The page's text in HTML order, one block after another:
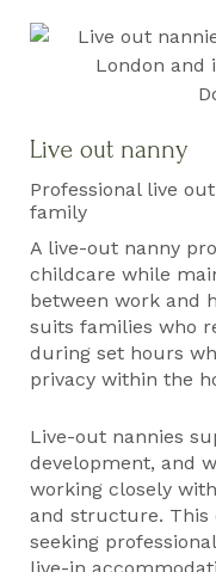
Live out nanny
Professional live
family
A live-out nanny
childcare while
between work and
suits families who
during set hours
privacy within the
Live-out nannies
development, and
working closely
and structure. This
seeking